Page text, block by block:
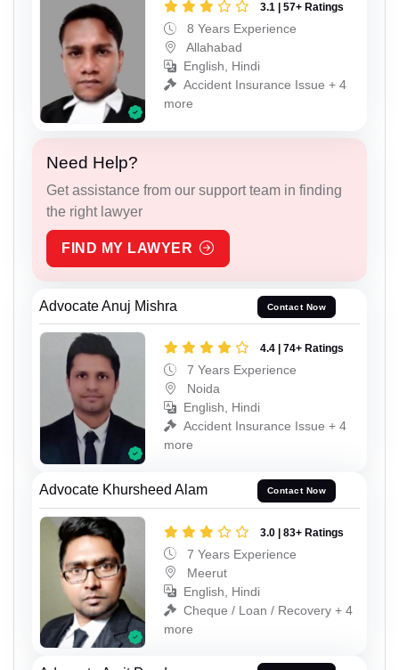
3.1 | 57+ Ratings
8 Years Experience
Allahabad
English, Hindi
Accident Insurance Issue + 4
more
Need Help?
Get assistance from our support team in finding
the right lawyer
FIND MY LAWYER
Advocate Anuj Mishra Contact Now
4.4 | 74+ Ratings
7 Years Experience
Noida
English, Hindi
Accident Insurance Issue + 4
more
Advocate Khursheed Alam Contact Now
3.0 | 83+ Ratings
7 Years Experience
Meerut
English, Hindi
Cheque / Loan / Recovery + 4
more